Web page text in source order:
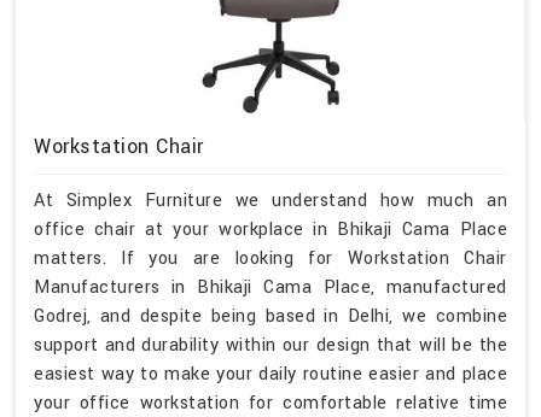
Workstation Chair
At Simplex Furniture we understand how much an
office chair at your workplace in Bhikaji Cama Place
matters. If you are looking for Workstation Chair
Manufacturers in Bhikaji Cama Place, manufactured
Godrej, and despite being based in Delhi, we combine
support and durability within our design that will be the
easiest way to make your daily routine easier and place
your office workstation for comfortable relative time